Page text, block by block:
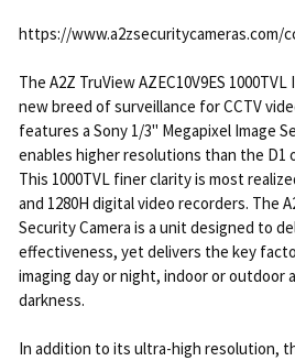
ADD
TO CART
https://www.a2zsecuritycameras.com/
The A2Z TruView AZEC10V9ES
new breed of surveillance for CCTV
features a Sony 1/3" Megapixel Image
enables higher resolutions than the D1
This 1000TVL finer clarity is most
and 1280H digital video recorders. The
Security Camera is a unit designed to
effectiveness, yet delivers the key
imaging day or night, indoor or outdoor
darkness.
In addition to its ultra-high resolution,